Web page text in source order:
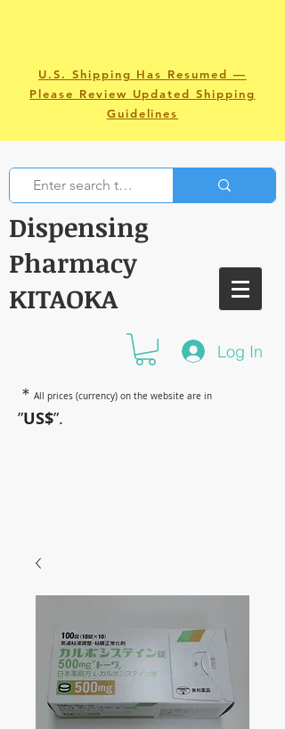
U.S. Shipping Has Resumed —
Please Review Updated Shipping
Guidelines
Dispensing
Pharmacy
KITAOKA
Log In
＊ All prices (currency) on the website are in
”US$”.
have amazing power~